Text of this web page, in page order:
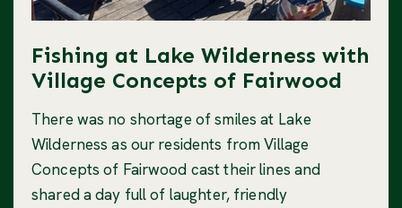
Fishing at Lake Wilderness with
Village Concepts of Fairwood
There was no shortage of smiles at Lake
Wilderness as our residents from Village
Concepts of Fairwood cast their lines and
shared a day full of laughter, friendly